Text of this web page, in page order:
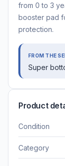
from 0 to 3
booster pad
protection.
FROM THE
Super
Product
Condition
Category